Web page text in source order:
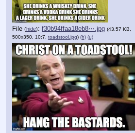
File (hide): f30b94ffaa18eb8⋯.jpg (43.57 KB,
500x350, 10:7, toadstool.jpg) (h) (u)